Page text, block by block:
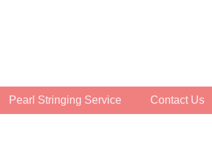
Pearl Stringing Service Contact Us